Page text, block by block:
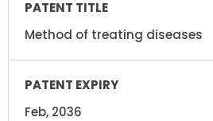
Method of treating diseases
Feb, 2036